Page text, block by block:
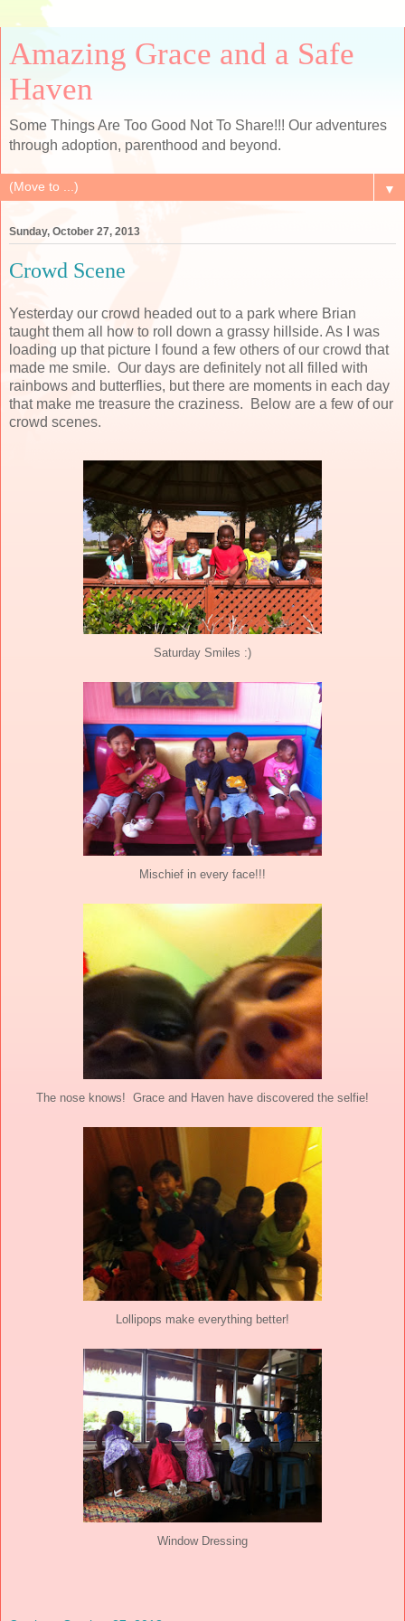
Amazing Grace and a Safe
Haven
Some Things Are Too Good Not To Share!!! Our adventures
through adoption, parenthood and beyond.
▼
Sunday, October 27, 2013
Crowd Scene
Yesterday our crowd headed out to a park where Brian
taught them all how to roll down a grassy hillside. As I was
loading up that picture I found a few others of our crowd that
made me smile. Our days are definitely not all filled with
rainbows and butterflies, but there are moments in each day
that make me treasure the craziness. Below are a few of our
crowd scenes.
Saturday Smiles :)
Mischief in every face!!!
The nose knows! Grace and Haven have discovered the selfie!
Lollipops make everything better!
Window Dressing